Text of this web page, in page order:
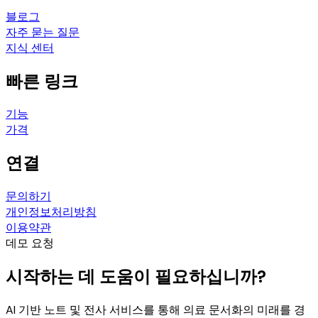
블로그
자주 묻는 질문
지식 센터
빠른 링크
기능
가격
연결
문의하기
개인정보처리방침
이용약관
데모 요청
시작하는 데 도움이 필요하십니까?
AI 기반 노트 및 전사 서비스를 통해 의료 문서화의 미래를 경